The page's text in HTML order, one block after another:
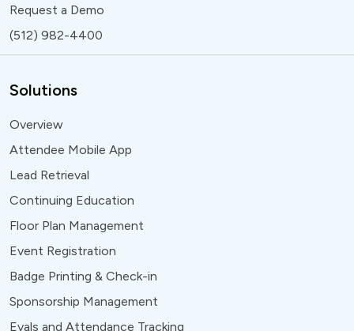
Request a Demo
(512) 982-4400
Solutions
Overview
Attendee Mobile App
Lead Retrieval
Continuing Education
Floor Plan Management
Event Registration
Badge Printing & Check-in
Sponsorship Management
Evals and Attendance Tracking